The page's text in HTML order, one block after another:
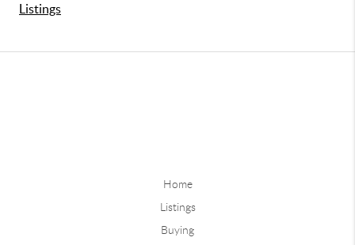
Listings
Home
Listings
Buying